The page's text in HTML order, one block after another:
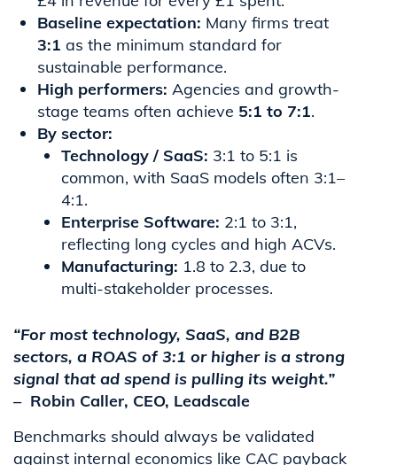
Baseline expectation: Many firms treat
3:1 as the minimum standard for
sustainable performance.
High performers: Agencies and growth-
stage teams often achieve 5:1 to 7:1.
By sector:
Technology / SaaS: 3:1 to 5:1 is
common, with SaaS models often 3:1–
4:1.
Enterprise Software: 2:1 to 3:1,
reflecting long cycles and high ACVs.
Manufacturing: 1.8 to 2.3, due to
multi-stakeholder processes.
“For most technology, SaaS, and B2B
sectors, a ROAS of 3:1 or higher is a strong
signal that ad spend is pulling its weight.”
– Robin Caller, CEO, Leadscale
Benchmarks should always be validated
against internal economics like CAC payback